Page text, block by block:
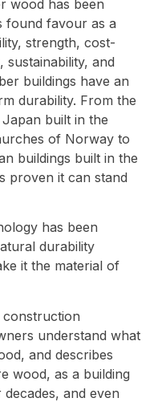
wood has been
found favour as a
strength, cost-
sustainability, and
buildings have an
durability. From the
built in the
of Norway to
buildings built in the
proven it can stand
has been
durability
it the material of
construction
understand what
and describes
wood, as a building
and even